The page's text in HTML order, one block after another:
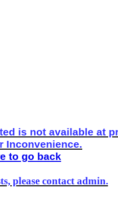
is not available at
Inconvenience.
to go back
please contact admin.